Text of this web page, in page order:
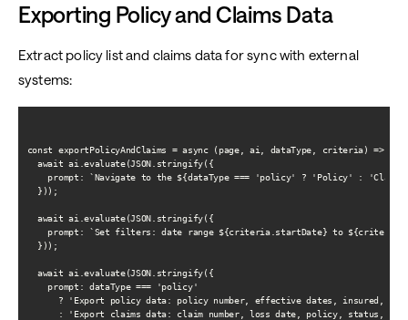
Exporting Policy and Claims Data
Extract policy list and claims data for sync with external
systems:
const exportPolicyAndClaims = async (page, ai, dataType, criteria) => {
  await ai.evaluate(JSON.stringify({
prompt: `Navigate to the ${dataType === 'policy' ? 'Policy' :
  }));
  await ai.evaluate(JSON.stringify({
prompt: `Set filters: date range ${criteria.startDate} to
  }));
  await ai.evaluate(JSON.stringify({
    prompt: dataType === 'policy'
? 'Export policy data: policy number, effective dates, insured,
: 'Export claims data: claim number, loss date, policy, status,